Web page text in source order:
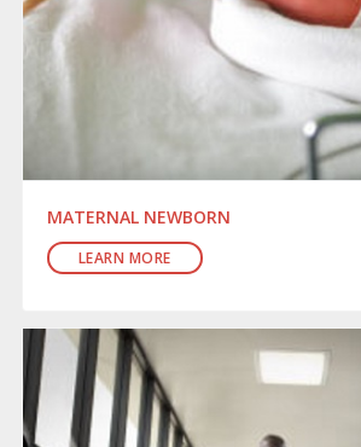
MATERNAL NEWBORN
LEARN MORE